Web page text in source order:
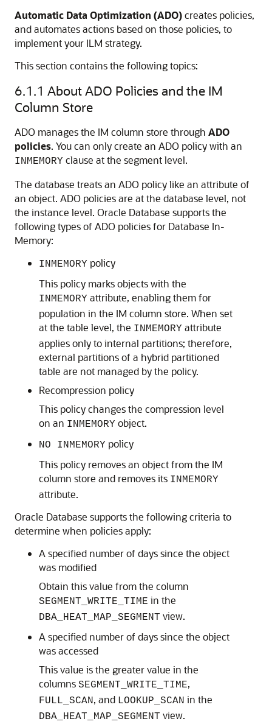
Automatic Data Optimization (ADO)creates policies,
and automates actions based on those policies, to
implement your ILM strategy.
This section contains the following topics:
6.1.1 About ADO Policies and the IM
Column Store
ADO manages the IM column store through ADO
policies. You can only create an ADO policy with an
INMEMORY clause at the segment level.
The database treats an ADO policy like an attribute of
an object. ADO policies are at the database level, not
the instance level. Oracle Database supports the
following types of ADO policies for Database In-
Memory:
INMEMORY policy
This policy marks objects with the
INMEMORY attribute, enabling them for
population in the IM column store. When set
at the table level, the INMEMORY attribute
applies only to internal partitions; therefore,
external partitions of a hybrid partitioned
table are not managed by the policy.
Recompression policy
This policy changes the compression level
on an INMEMORY object.
NO INMEMORY policy
This policy removes an object from the IM
column store and removes its INMEMORY
attribute.
Oracle Database supports the following criteria to
determine when policies apply:
A specified number of days since the object
was modified
Obtain this value from the column
SEGMENT_WRITE_TIME in the
DBA_HEAT_MAP_SEGMENT view.
A specified number of days since the object
was accessed
This value is the greater value in the
columns SEGMENT_WRITE_TIME,
FULL_SCAN, and LOOKUP_SCAN in the
DBA_HEAT_MAP_SEGMENT view.